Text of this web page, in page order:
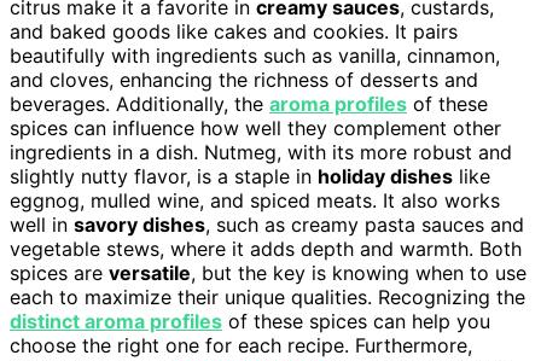
citrus make it a favorite in creamy sauces, custards,
and baked goods like cakes and cookies. It pairs
beautifully with ingredients such as vanilla, cinnamon,
and cloves, enhancing the richness of desserts and
beverages. Additionally, the aroma profiles of these
spices can influence how well they complement other
ingredients in a dish. Nutmeg, with its more robust and
slightly nutty flavor, is a staple in holiday dishes like
eggnog, mulled wine, and spiced meats. It also works
well in savory dishes, such as creamy pasta sauces and
vegetable stews, where it adds depth and warmth. Both
spices are versatile, but the key is knowing when to use
each to maximize their unique qualities. Recognizing the
distinct aroma profiles of these spices can help you
choose the right one for each recipe. Furthermore,